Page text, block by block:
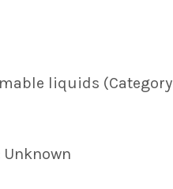
liquids
Unknown